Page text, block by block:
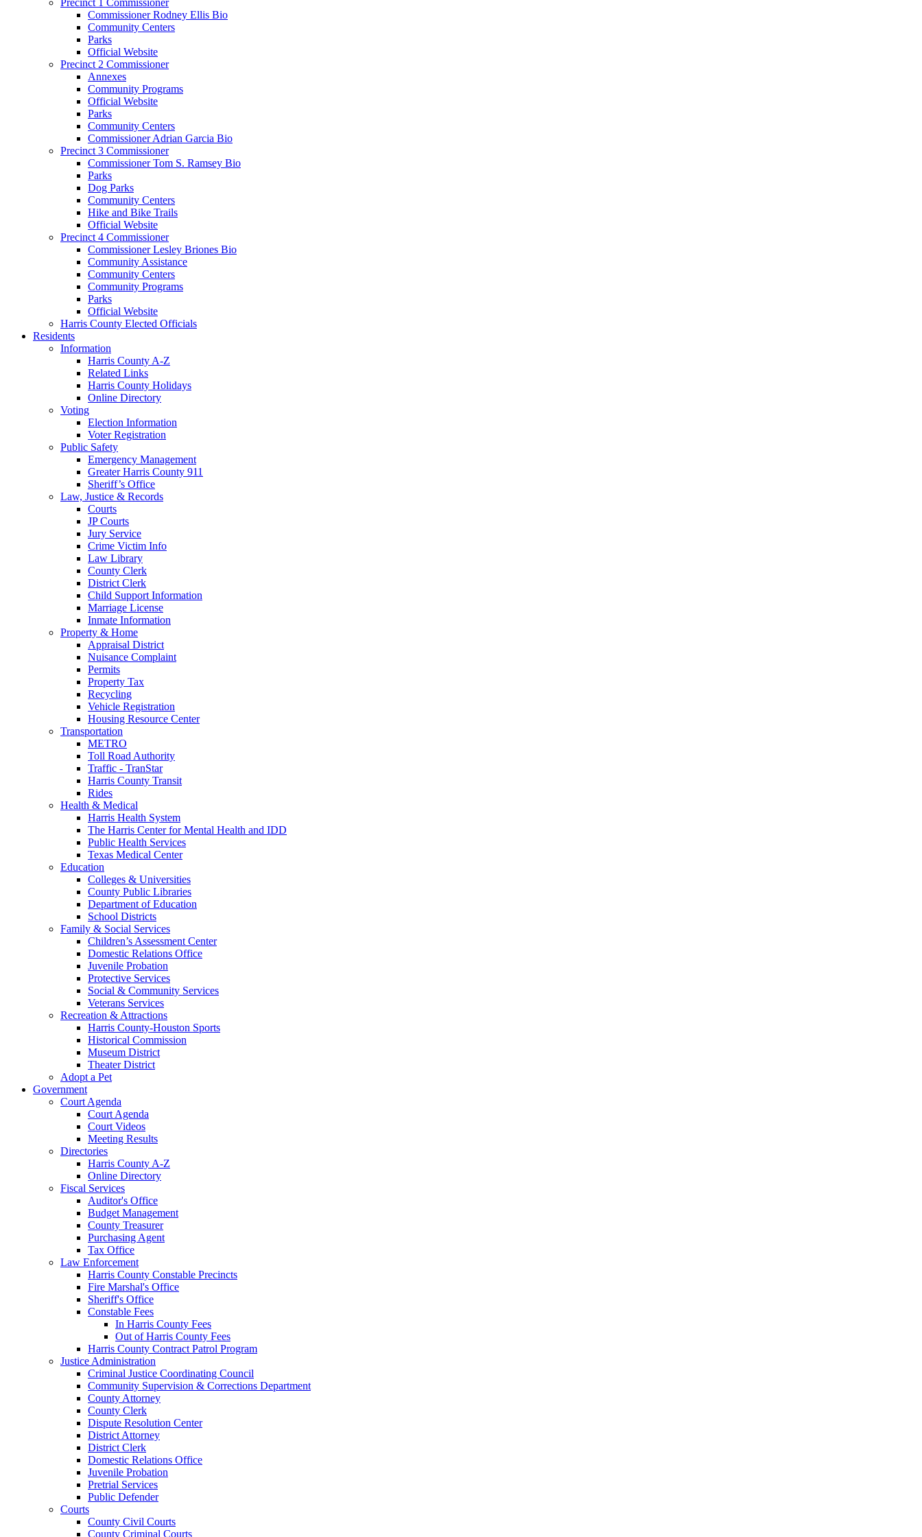
Commissioner Rodney Ellis Bio
Community Centers
Parks
Official Website
Precinct 2 Commissioner
Annexes
Community Programs
Official Website
Parks
Community Centers
Commissioner Adrian Garcia Bio
Precinct 3 Commissioner
Commissioner Tom S. Ramsey Bio
Parks
Dog Parks
Community Centers
Hike and Bike Trails
Official Website
Precinct 4 Commissioner
Commissioner Lesley Briones Bio
Community Assistance
Community Centers
Community Programs
Parks
Official Website
Harris County Elected Officials
Residents
Information
Harris County A-Z
Related Links
Harris County Holidays
Online Directory
Voting
Election Information
Voter Registration
Public Safety
Emergency Management
Greater Harris County 911
Sheriff’s Office
Law, Justice & Records
Courts
JP Courts
Jury Service
Crime Victim Info
Law Library
County Clerk
District Clerk
Child Support Information
Marriage License
Inmate Information
Property & Home
Appraisal District
Nuisance Complaint
Permits
Property Tax
Recycling
Vehicle Registration
Housing Resource Center
Transportation
METRO
Toll Road Authority
Traffic - TranStar
Harris County Transit
Rides
Health & Medical
Harris Health System
The Harris Center for Mental Health and IDD
Public Health Services
Texas Medical Center
Education
Colleges & Universities
County Public Libraries
Department of Education
School Districts
Family & Social Services
Children’s Assessment Center
Domestic Relations Office
Juvenile Probation
Protective Services
Social & Community Services
Veterans Services
Recreation & Attractions
Harris County-Houston Sports
Historical Commission
Museum District
Theater District
Adopt a Pet
Government
Court Agenda
Court Agenda
Court Videos
Meeting Results
Directories
Harris County A-Z
Online Directory
Fiscal Services
Auditor's Office
Budget Management
County Treasurer
Purchasing Agent
Tax Office
Law Enforcement
Harris County Constable Precincts
Fire Marshal's Office
Sheriff's Office
Constable Fees
In Harris County Fees
Out of Harris County Fees
Harris County Contract Patrol Program
Justice Administration
Criminal Justice Coordinating Council
Community Supervision & Corrections Department
County Attorney
County Clerk
Dispute Resolution Center
District Attorney
District Clerk
Domestic Relations Office
Juvenile Probation
Pretrial Services
Public Defender
Courts
County Civil Courts
County Criminal Courts